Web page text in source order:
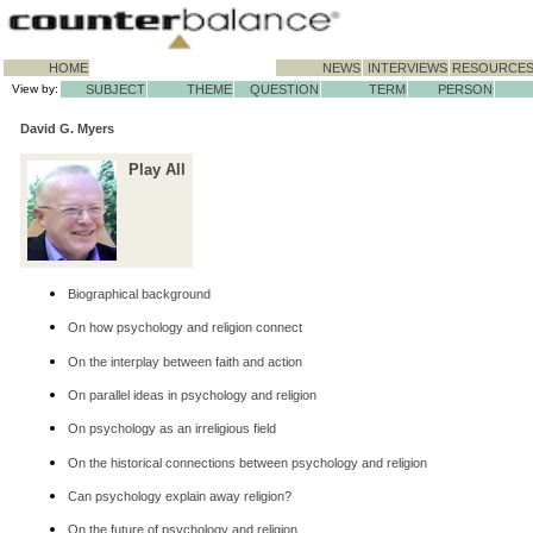
HOME NEWS INTERVIEWS RESOURCES
View by: SUBJECT THEME QUESTION TERM PERSON
David G. Myers
Play All
Biographical background
On how psychology and religion connect
On the interplay between faith and action
On parallel ideas in psychology and religion
On psychology as an irreligious field
On the historical connections between psychology and religion
Can psychology explain away religion?
On the future of psychology and religion